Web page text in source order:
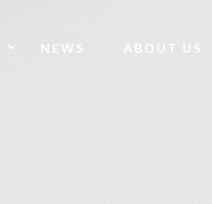
NEWS ABOUT US